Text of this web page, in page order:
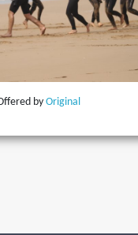
by Original